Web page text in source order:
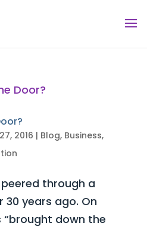
2016 | Blog, Business,
through a
30 years ago. On
“brought down the